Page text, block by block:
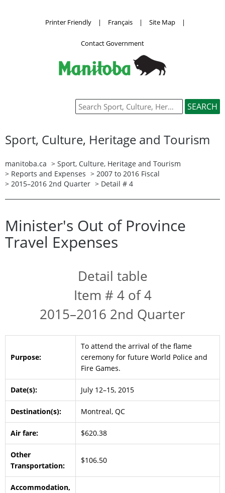
Printer Friendly | Français | Site Map |
Contact Government
Sport, Culture, Heritage and Tourism
manitoba.ca > Sport, Culture, Heritage and Tourism
> Reports and Expenses > 2007 to 2016 Fiscal
> 2015–2016 2nd Quarter > Detail # 4
Minister's Out of Province
Travel Expenses
Detail table
Item # 4 of 4
2015–2016 2nd Quarter
Purpose:
To attend the arrival of the flame
ceremony for future World Police and
Fire Games.
Date(s): July 12–15, 2015
Destination(s): Montreal, QC
Air fare: $620.38
Other
Transportation:
$106.50
Accommodation,